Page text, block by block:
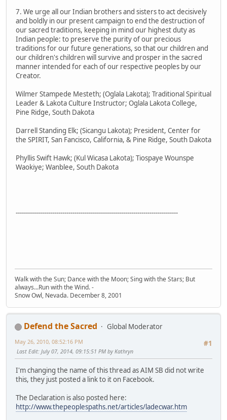
7. We urge all our Indian brothers and sisters to act decisively
and boldly in our present campaign to end the destruction of
our sacred traditions, keeping in mind our highest duty as
Indian people: to preserve the purity of our precious
traditions for our future generations, so that our children and
our children's children will survive and prosper in the sacred
manner intended for each of our respective peoples by our
Creator.
Wilmer Stampede Mesteth; (Oglala Lakota); Traditional Spiritual
Leader & Lakota Culture Instructor; Oglala Lakota College,
Pine Ridge, South Dakota
Darrell Standing Elk; (Sicangu Lakota); President, Center for
the SPIRIT, San Fancisco, California, & Pine Ridge, South Dakota
Phyllis Swift Hawk; (Kul Wicasa Lakota); Tiospaye Wounspe
Waokiye; Wanblee, South Dakota
--------------------------------------------------------------------------------
Walk with the Sun; Dance with the Moon; Sing with the Stars; But
always...Run with the Wind. -
Snow Owl, Nevada. December 8, 2001
Defend the Sacred
Global Moderator
#1
May 26, 2010, 08:52:16 PM
Last Edit: July 07, 2014, 09:15:51 PM by Kathryn
I'm changing the name of this thread as AIM SB did not write
this, they just posted a link to it on Facebook.
The Declaration is also posted here:
http://www.thepeoplespaths.net/articles/ladecwar.htm